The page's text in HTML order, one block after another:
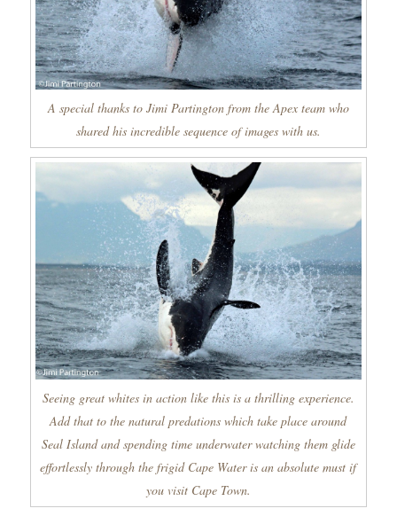
A special thanks to Jimi Partington from the Apex team who
shared his incredible sequence of images with us.
Seeing great whites in action like this is a thrilling experience.
Add that to the natural predations which take place around
Seal Island and spending time underwater watching them glide
effortlessly through the frigid Cape Water is an absolute must if
you visit Cape Town.